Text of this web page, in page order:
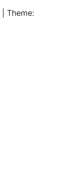
Theme: